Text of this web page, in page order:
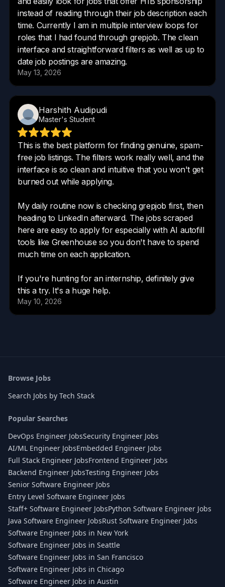
Browse Jobs
Search Jobs by Tech Stack
Popular Searches
DevOps Engineer JobsSecurity Engineer Jobs
AI/ML Engineer JobsEmbedded Engineer Jobs
Full Stack Engineer JobsFrontend Engineer Jobs
Backend Engineer JobsTesting Engineer Jobs
Senior Software Engineer Jobs
Entry Level Software Engineer Jobs
Staff+ Software Engineer JobsPython Software Engineer Jobs
Java Software Engineer JobsRust Software Engineer Jobs
Software Engineer Jobs in New York
Software Engineer Jobs in Seattle
Software Engineer Jobs in San Francisco
Software Engineer Jobs in Chicago
Software Engineer Jobs in Austin